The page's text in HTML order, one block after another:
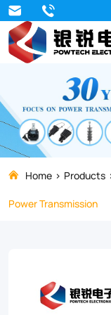
The
JBT
Series
Clamp
is
the
go-
to
industrial
power
Home Products
Power Transmission